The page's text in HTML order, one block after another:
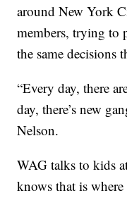
around New York
members, trying to
the same decisions
“Every day, there
day, there’s new
Nelson.
WAG talks to kids
knows that is